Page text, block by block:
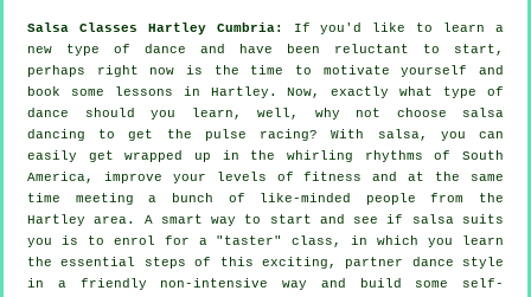
Salsa Classes Hartley Cumbria:
If you'd like to learn a
new type of dance and have been reluctant to start,
perhaps right now is the time to motivate yourself and
book some lessons in Hartley. Now, exactly what type of
dance should you learn, well, why not choose salsa
dancing to get the pulse racing? With salsa, you can
easily get wrapped up in the whirling rhythms of South
America, improve your levels of fitness and at the same
time meeting a bunch of like-minded people from the
Hartley area. A smart way to start and see if salsa suits
you is to enrol for a "taster" class, in which you learn
the essential steps of this exciting, partner dance style
in a friendly non-intensive way and build some self-